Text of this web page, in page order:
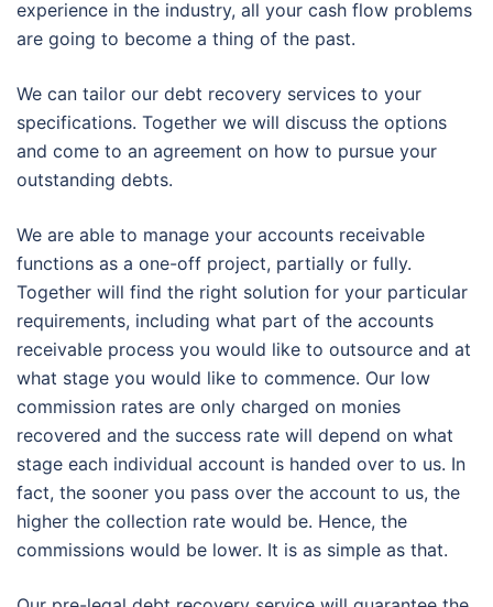
experience in the industry, all your cash flow problems
are going to become a thing of the past.
We can tailor our debt recovery services to your
specifications. Together we will discuss the options
and come to an agreement on how to pursue your
outstanding debts.
We are able to manage your accounts receivable
functions as a one-off project, partially or fully.
Together will find the right solution for your particular
requirements, including what part of the accounts
receivable process you would like to outsource and at
what stage you would like to commence. Our low
commission rates are only charged on monies
recovered and the success rate will depend on what
stage each individual account is handed over to us. In
fact, the sooner you pass over the account to us, the
higher the collection rate would be. Hence, the
commissions would be lower. It is as simple as that.